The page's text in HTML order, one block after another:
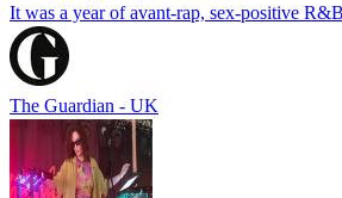
It was a year of avant-rap, sex-positive
The Guardian - UK